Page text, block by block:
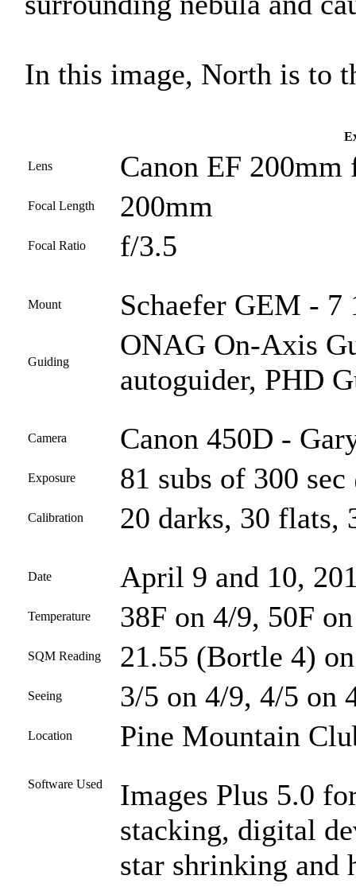
In this image, North is to
Lens Canon EF
Focal Length 200mm
Focal Ratio f/3.5
Mount Schaefer GEM - 7
Guiding
ONAG On-Axis
autoguider, PHD
Camera Canon 450D -
Exposure 81 subs of 300
Calibration 20 darks, 30 flats,
Date April 9 and 10,
Temperature 38F on 4/9, 50F
SQM Reading 21.55 (Bortle 4)
Seeing 3/5 on 4/9, 4/5 on
Location Pine Mountain
Software Used
Images Plus 5.0
stacking, digital
star shrinking and